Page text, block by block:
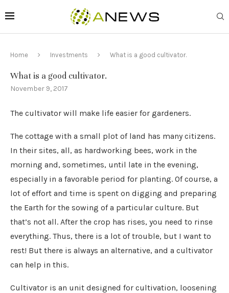
Home Investments What is a good cultivator.
What is a good cultivator.
November 9, 2017
The cultivator will make life easier for gardeners.
The cottage with a small plot of land has many citizens.
In their sites, all, as hardworking bees, work in the
morning and, sometimes, until late in the evening,
especially in a favorable period for planting. Of course, a
lot of effort and time is spent on digging and preparing
the Earth for the sowing of a particular culture. But
that’s not all. After the crop has rises, you need to rinse
everything. Thus, there is a lot of trouble, but I want to
rest! But there is always an alternative, and a cultivator
can help in this.
Cultivator is an unit designed for cultivation, loosening